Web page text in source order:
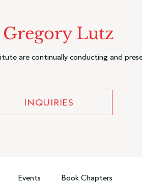
Gregory Lutz
are continually conducting and
INQUIRIES
Events Book Chapters